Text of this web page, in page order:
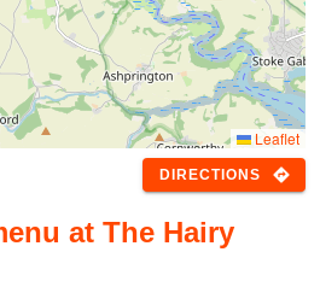
Leaflet
DIRECTIONS directions
at The Hairy